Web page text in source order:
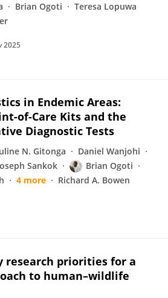
Brian Ogoti
Teresa Lopuwa
2025
in Endemic Areas:
of-Care Kits and the
Diagnostic Tests
N. Gitonga
Daniel Wanjohi
Sankok
Brian Ogoti
4 more Richard A. Bowen
research priorities for a
to human–wildlife